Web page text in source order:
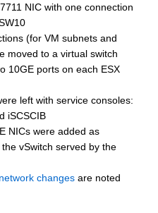
NIC with one connection
(for VM subnets and
moved to a virtual switch
10GE ports on each ESX
left with service consoles:
iSCSCIB
NICs were added as
vSwitch served by the
changes are noted